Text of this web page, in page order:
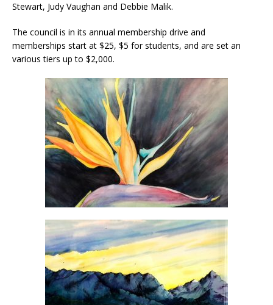
Stewart, Judy Vaughan and Debbie Malik.
The council is in its annual membership drive and
memberships start at $25, $5 for students, and are set an
various tiers up to $2,000.